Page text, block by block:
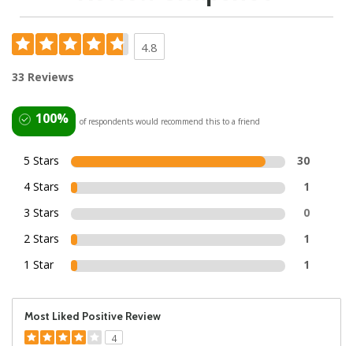
4.8
33 Reviews
100% of respondents would recommend this to a friend
5 Stars
30
4 Stars
1
3 Stars
0
2 Stars
1
1 Star
1
Most Liked Positive Review
4